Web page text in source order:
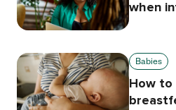
when
Babies
How to